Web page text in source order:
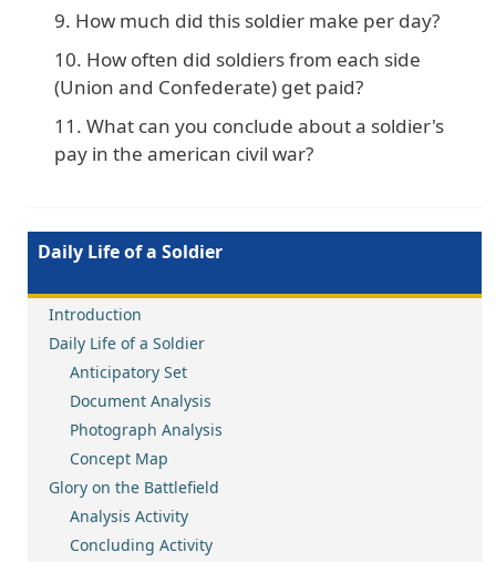
How much did this soldier make per day?
How often did soldiers from each side
(Union and Confederate) get paid?
What can you conclude about a soldier's
pay in the american civil war?
Daily Life of a Soldier
Introduction
Daily Life of a Soldier
Anticipatory Set
Document Analysis
Photograph Analysis
Concept Map
Glory on the Battlefield
Analysis Activity
Concluding Activity